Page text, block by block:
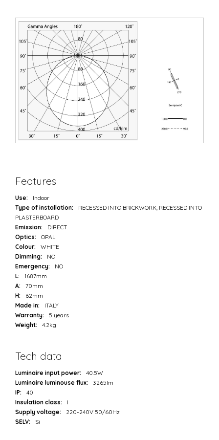
Features
Use:
Indoor
Type of installation:
RECESSED INTO BRICKWORK, RECESSED INTO
PLASTERBOARD
Emission:
DIRECT
Optics:
OPAL
Colour:
WHITE
Dimming:
NO
Emergency:
NO
L:
1687mm
A:
70mm
H:
62mm
Made in:
ITALY
Warranty:
5 years
Weight:
4.2kg
Tech data
Luminaire input power:
40.5W
Luminaire luminouse flux:
3265lm
IP:
40
Insulation class:
I
Supply voltage:
220-240V 50/60Hz
SELV:
Sì